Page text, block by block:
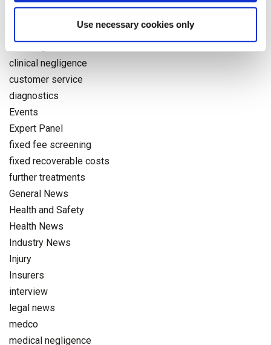
Use necessary cookies only
clinical advisory board
clinical negligence
customer service
diagnostics
Events
Expert Panel
fixed fee screening
fixed recoverable costs
further treatments
General News
Health and Safety
Health News
Industry News
Injury
Insurers
interview
legal news
medco
medical negligence